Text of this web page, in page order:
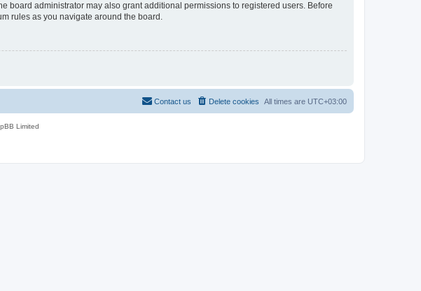
board administrator may also grant additional permissions to registered users. Before
rules as you navigate around the board.
All times are UTC+03:00
Delete cookies
Contact us
Limited